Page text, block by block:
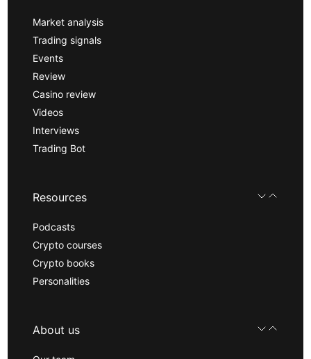
Market analysis
Trading signals
Events
Review
Casino review
Videos
Interviews
Trading Bot
Resources
Podcasts
Crypto courses
Crypto books
Personalities
About us